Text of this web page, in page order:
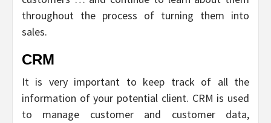
throughout the process of turning them into
sales.
CRM
It is very important to keep track of all the
information of your potential client. CRM is used
to manage customer and customer data,